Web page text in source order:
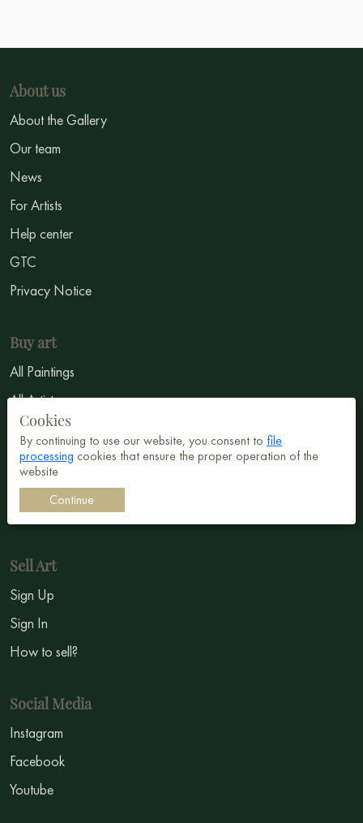
About us
About the Gallery
Our team
News
For Artists
Help center
GTC
Privacy Notice
Buy art
All Paintings
All Artists
Abstract
Surrealism
Impressionism
Symbolism
Sell Art
Sign Up
Sign In
How to sell?
Social Media
Instagram
Facebook
Youtube
Cookies
By continuing to use our website, you consent to file
processing cookies that ensure the proper operation of the
website
Continue